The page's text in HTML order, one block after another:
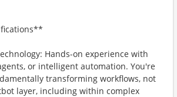
Hands-on experience with
or intelligent automation. You're
transforming workflows, not
layer, including within complex